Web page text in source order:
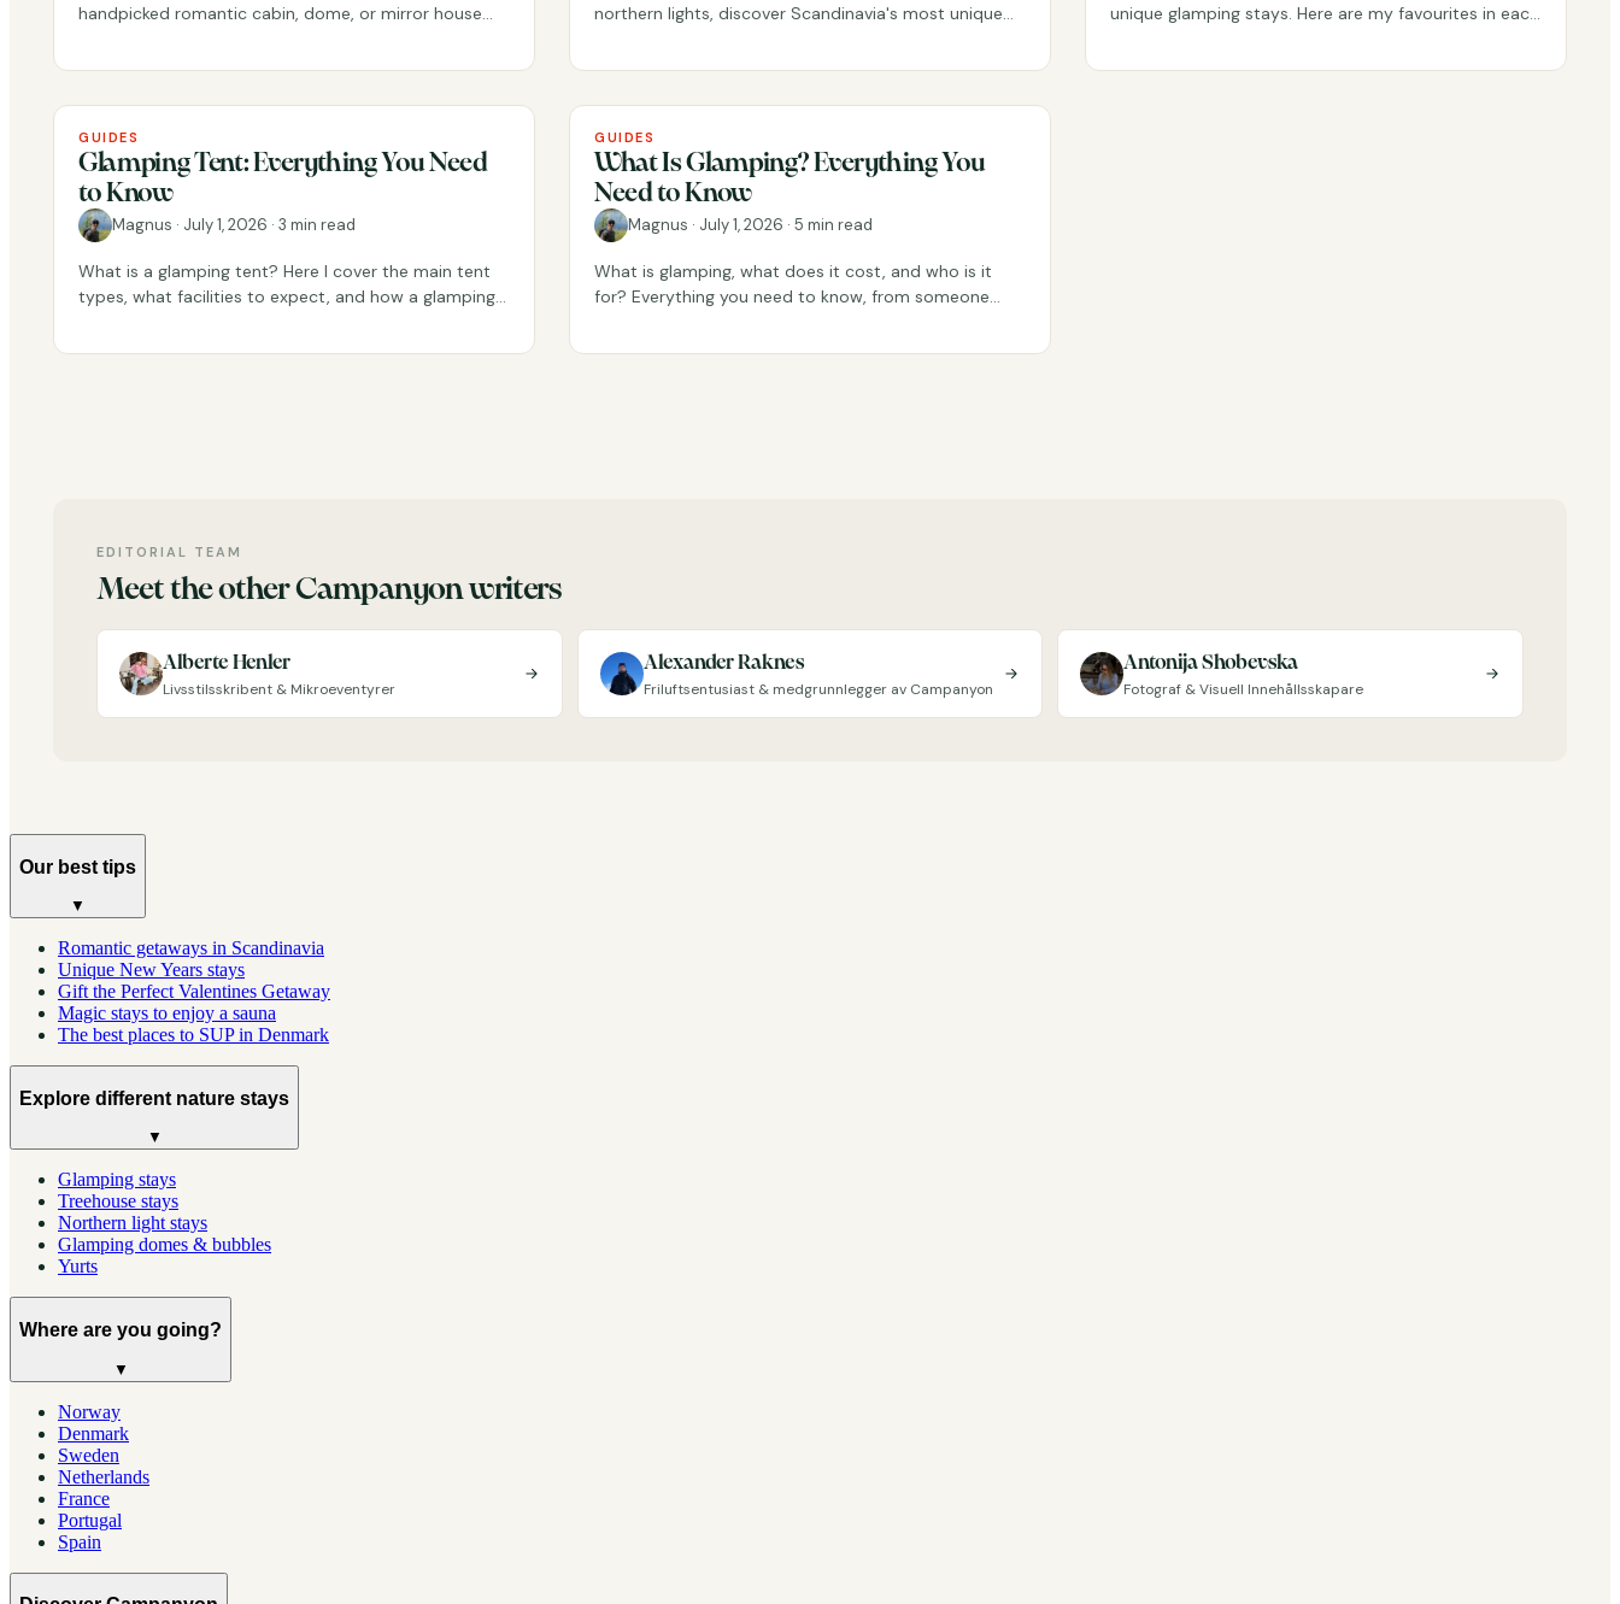
handpicked romantic cabin, dome, or mirror house
northern lights, discover Scandinavia's most unique
unique glamping stays. Here are my favourites in each
GUIDES
Glamping Tent: Everything You Need
to Know
Magnus · July 1, 2026 · 3 min read
What is a glamping tent? Here I cover the main tent
types, what facilities to expect, and how a glamping
GUIDES
What Is Glamping? Everything You
Need to Know
Magnus · July 1, 2026 · 5 min read
What is glamping, what does it cost, and who is it
for? Everything you need to know, from someone
EDITORIAL TEAM
Meet the other Campanyon writers
Alberte Henler
Livsstilsskribent & Mikroeventyrer
Alexander Raknes
Friluftsentusiast & medgrunnlegger av Campanyon
Antonija Shobevska
Fotograf & Visuell Innehållsskapare
Our best tips
▼
Romantic getaways in Scandinavia
Unique New Years stays
Gift the Perfect Valentines Getaway
Magic stays to enjoy a sauna
The best places to SUP in Denmark
Explore different nature stays
▼
Glamping stays
Treehouse stays
Northern light stays
Glamping domes & bubbles
Yurts
Where are you going?
▼
Norway
Denmark
Sweden
Netherlands
France
Portugal
Spain